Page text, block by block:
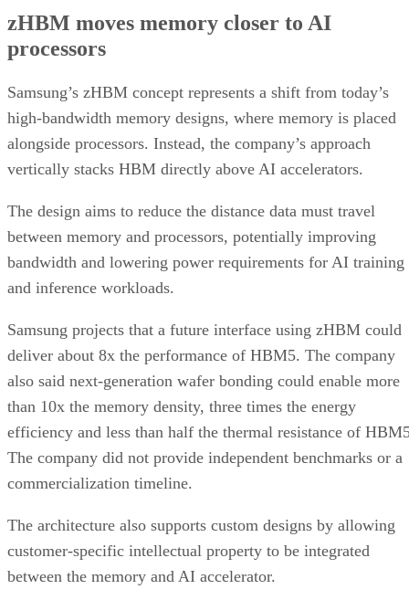
zHBM moves memory closer to AI
processors
Samsung’s zHBM concept represents a shift from today’s
high-bandwidth memory designs, where memory is placed
alongside processors. Instead, the company’s approach
vertically stacks HBM directly above AI accelerators.
The design aims to reduce the distance data must travel
between memory and processors, potentially improving
bandwidth and lowering power requirements for AI training
and inference workloads.
Samsung projects that a future interface using zHBM could
deliver about 8x the performance of HBM5. The company
also said next-generation wafer bonding could enable more
than 10x the memory density, three times the energy
efficiency and less than half the thermal resistance of
The company did not provide independent benchmarks or a
commercialization timeline.
The architecture also supports custom designs by allowing
customer-specific intellectual property to be integrated
between the memory and AI accelerator.